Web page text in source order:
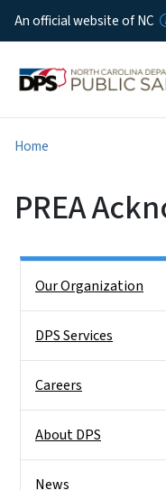
An official website of NC
Home
PREA
Our Organization
DPS Services
Careers
About DPS
News